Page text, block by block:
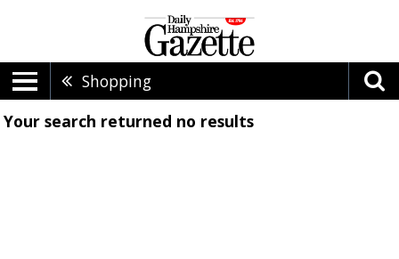
Shopping
Your search returned no results